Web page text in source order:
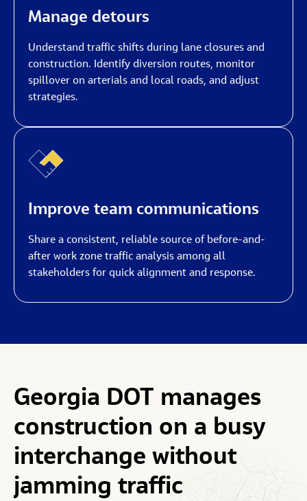
Manage detours
Understand traffic shifts during lane closures and
construction. Identify diversion routes, monitor
spillover on arterials and local roads, and adjust
strategies.
Improve team communications
Share a consistent, reliable source of before-and-
after work zone traffic analysis among all
stakeholders for quick alignment and response.
Georgia DOT manages
construction on a busy
interchange without
jamming traffic